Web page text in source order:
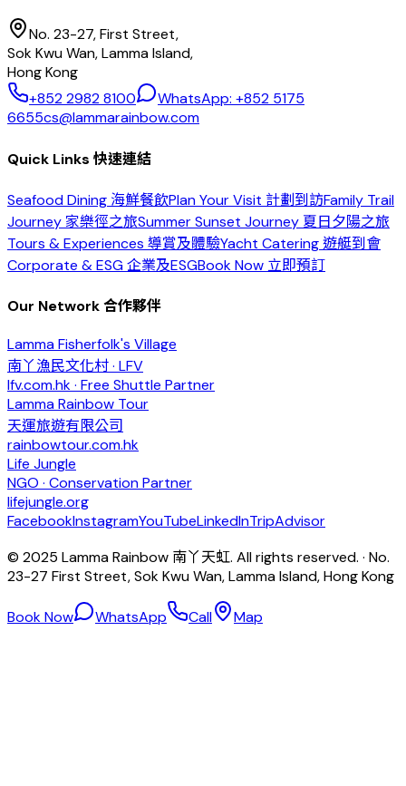
No. 23-27, First Street,
Sok Kwu Wan, Lamma Island,
Hong Kong
+852 2982 8100
WhatsApp: +852 5175
6655cs@lammarainbow.com
Quick Links 快速連結
Seafood Dining 海鮮餐飲Plan Your Visit 計劃到訪Family Trail
Journey 家樂徑之旅Summer Sunset Journey 夏日夕陽之旅
Tours & Experiences 導賞及體驗Yacht Catering 遊艇到會
Corporate & ESG 企業及ESGBook Now 立即預訂
Our Network 合作夥伴
Lamma Fisherfolk's Village
南丫漁民文化村 · LFV
lfv.com.hk · Free Shuttle Partner
Lamma Rainbow Tour
天運旅遊有限公司
rainbowtour.com.hk
Life Jungle
NGO · Conservation Partner
lifejungle.org
FacebookInstagramYouTubeLinkedInTripAdvisor
© 2025 Lamma Rainbow 南丫天虹. All rights reserved. · No.
23-27 First Street, Sok Kwu Wan, Lamma Island, Hong Kong
Book Now WhatsApp Call Map